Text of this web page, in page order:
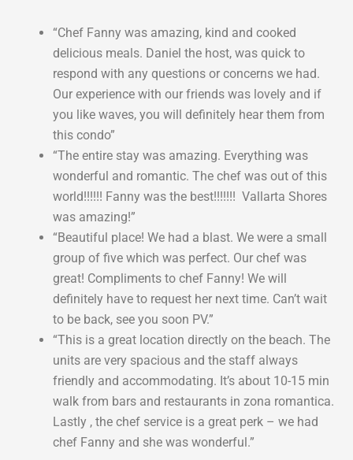
“Chef Fanny was amazing, kind and cooked
delicious meals. Daniel the host, was quick to
respond with any questions or concerns we had.
Our experience with our friends was lovely and if
you like waves, you will definitely hear them from
this condo”
“The entire stay was amazing. Everything was
wonderful and romantic. The chef was out of this
world!!!!!! Fanny was the best!!!!!!! Vallarta Shores
was amazing!”
“Beautiful place! We had a blast. We were a small
group of five which was perfect. Our chef was
great! Compliments to chef Fanny! We will
definitely have to request her next time. Can’t wait
to be back, see you soon PV.”
“This is a great location directly on the beach. The
units are very spacious and the staff always
friendly and accommodating. It’s about 10-15 min
walk from bars and restaurants in zona romantica.
Lastly , the chef service is a great perk – we had
chef Fanny and she was wonderful.”